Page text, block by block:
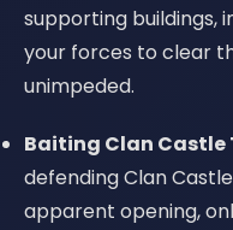
supporting buildings,
your forces to clear
unimpeded.
Baiting Clan Castle
defending Clan
apparent opening,